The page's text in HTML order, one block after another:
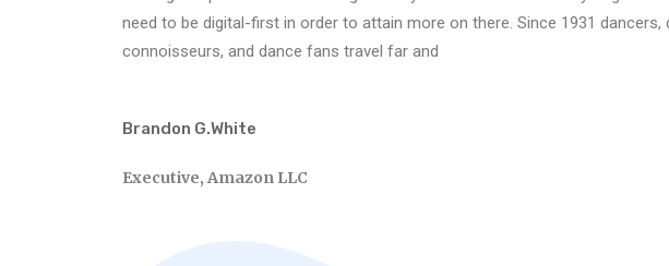
need to be digital-first in order to attain more on there. Since 1931 dancers,
connoisseurs, and dance fans travel far and
Brandon G.White
Executive, Amazon LLC